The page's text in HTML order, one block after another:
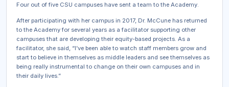
Four out of five CSU campuses have sent a team to the Academy.
After participating with her campus in 2017, Dr. McCune has returned
to the Academy for several years as a facilitator supporting other
campuses that are developing their equity-based projects. As a
facilitator, she said, “I’ve been able to watch staff members grow and
start to believe in themselves as middle leaders and see themselves as
being really instrumental to change on their own campuses and in
their daily lives.”